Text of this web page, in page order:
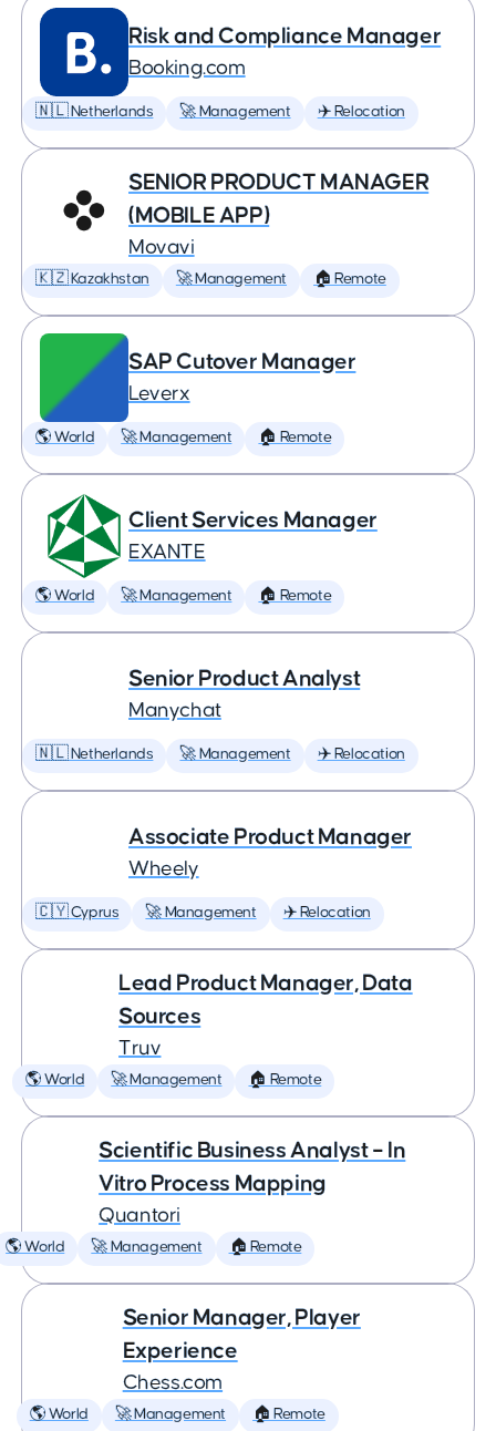
Risk and Compliance Manager
Booking.com
🇳🇱 Netherlands 🚀 Management ✈️ Relocation
SENIOR PRODUCT MANAGER
(MOBILE APP)
Movavi
🇰🇿 Kazakhstan 🚀 Management 🏠 Remote
SAP Cutover Manager
Leverx
🌎 World 🚀 Management 🏠 Remote
Client Services Manager
EXANTE
🌎 World 🚀 Management 🏠 Remote
Senior Product Analyst
Manychat
🇳🇱 Netherlands 🚀 Management ✈️ Relocation
Associate Product Manager
Wheely
🇨🇾 Cyprus 🚀 Management ✈️ Relocation
Lead Product Manager, Data
Sources
Truv
🌎 World 🚀 Management 🏠 Remote
Scientific Business Analyst – In
Vitro Process Mapping
Quantori
🌎 World 🚀 Management 🏠 Remote
Senior Manager, Player
Experience
Chess.com
🌎 World 🚀 Management 🏠 Remote